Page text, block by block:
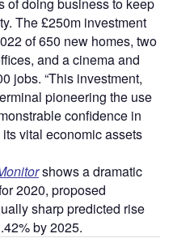
of doing business to keep
The £250m investment
of 650 new homes, two
and a cinema and
jobs. “This investment,
pioneering the use
confidence in
vital economic assets
shows a dramatic
2020, proposed
sharp predicted rise
by 2025.